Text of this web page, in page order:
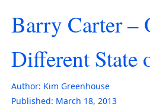
Barry Carter –
Different State
Author: Kim Greenhouse
Published: March 18, 2013